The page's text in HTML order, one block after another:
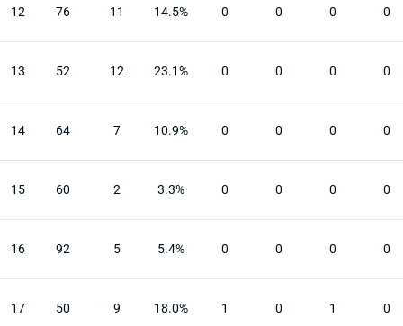
12 76 11 14.5% 0 0 0 0
13 52 12 23.1% 0 0 0 0
14 64 7 10.9% 0 0 0 0
15 60 2 3.3% 0 0 0 0
16 92 5 5.4% 0 0 0 0
17 50 9 18.0% 1 0 1 0